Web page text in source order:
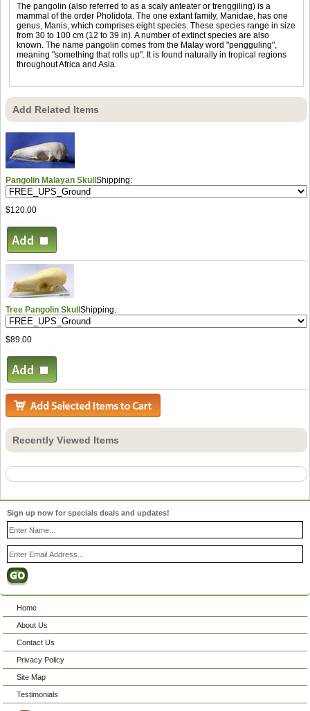
The pangolin (also referred to as a scaly anteater or trenggiling) is a
mammal of the order Pholidota. The one extant family, Manidae, has one
genus, Manis, which comprises eight species. These species range in size
from 30 to 100 cm (12 to 39 in). A number of extinct species are also
known. The name pangolin comes from the Malay word "pengguling",
meaning "something that rolls up". It is found naturally in tropical regions
throughout Africa and Asia.
Add Related Items
Pangolin Malayan SkullShipping:
$120.00
Tree Pangolin SkullShipping:
$89.00
Recently Viewed Items
Sign up now for specials deals and updates!
Home
About Us
Contact Us
Privacy Policy
Site Map
Testimonials